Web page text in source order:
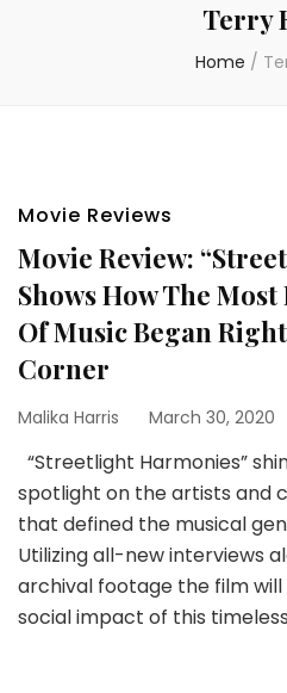
Terry
Home /
Movie Reviews
Movie Review:
Shows How The
Of Music Began
Corner
Malika Harris March 30, 2020
“Streetlight Harmonies”
spotlight on the artists and
that defined the musical
Utilizing all-new interviews
archival footage the film
social impact of this